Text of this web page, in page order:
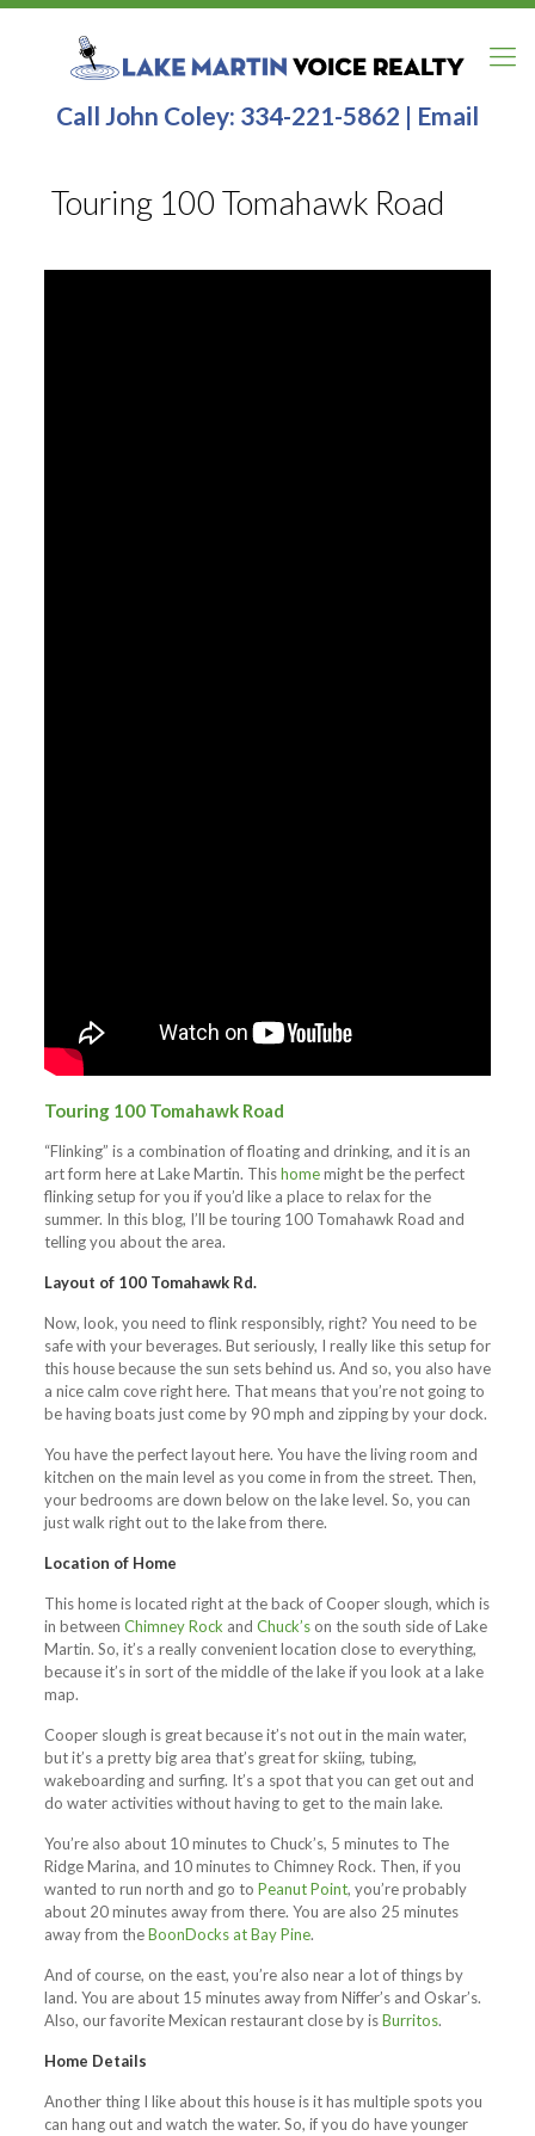
Call John Coley: 334-221-5862 | Email
Touring 100 Tomahawk Road
Touring 100 Tomahawk Road
“Flinking” is a combination of floating and drinking, and it is an
art form here at Lake Martin. Thishomemight be the perfect
flinking setup for you if you’d like a place to relax for the
summer. In this blog, I’ll be touring 100 Tomahawk Road and
telling you about the area.
Layout of 100 Tomahawk Rd.
Now, look, you need to flink responsibly, right? You need to be
safe with your beverages. But seriously, I really like this setup for
this house because the sun sets behind us. And so, you also have
a nice calm cove right here. That means that you’re not going to
be having boats just come by 90 mph and zipping by your dock.
You have the perfect layout here. You have the living room and
kitchen on the main level as you come in from the street. Then,
your bedrooms are down below on the lake level. So, you can
just walk right out to the lake from there.
Location of Home
This home is located right at the back of Cooper slough, which is
in between Chimney Rock and Chuck’son the south side of Lake
Martin. So, it’s a really convenient location close to everything,
because it’s in sort of the middle of the lake if you look at a lake
map.
Cooper slough is great because it’s not out in the main water,
but it’s a pretty big area that’s great for skiing, tubing,
wakeboarding and surfing. It’s a spot that you can get out and
do water activities without having to get to the main lake.
You’re also about 10 minutes to Chuck’s, 5 minutes to The
Ridge Marina, and 10 minutes to Chimney Rock. Then, if you
wanted to run north and go to Peanut Point, you’re probably
about 20 minutes away from there. You are also 25 minutes
away from theBoonDocks at Bay Pine.
And of course, on the east, you’re also near a lot of things by
land. You are about 15 minutes away from Niffer’s and Oskar’s.
Also, our favorite Mexican restaurant close by isBurritos.
Home Details
Another thing I like about this house is it has multiple spots you
can hang out and watch the water. So, if you do have younger